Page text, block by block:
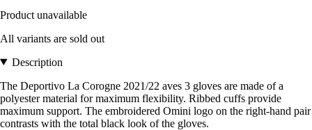
Product unavailable
All variants are sold out
Description
The Deportivo La Corogne 2021/22 aves 3 gloves are made of a
polyester material for maximum flexibility. Ribbed cuffs provide
maximum support. The embroidered Omini logo on the right-hand pair
contrasts with the total black look of the gloves.